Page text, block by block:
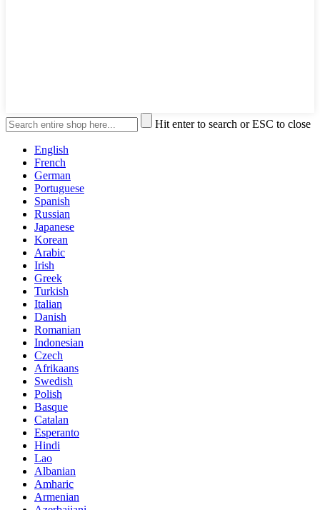
Hit enter to search or ESC to close
English
French
German
Portuguese
Spanish
Russian
Japanese
Korean
Arabic
Irish
Greek
Turkish
Italian
Danish
Romanian
Indonesian
Czech
Afrikaans
Swedish
Polish
Basque
Catalan
Esperanto
Hindi
Lao
Albanian
Amharic
Armenian